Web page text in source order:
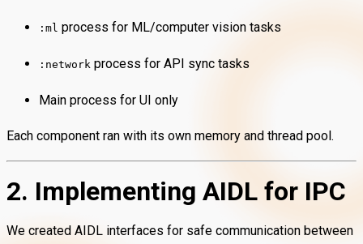
:ml process for ML/computer vision tasks
:network process for API sync tasks
Main process for UI only
Each component ran with its own memory and thread pool.
2. Implementing AIDL for IPC
We created AIDL interfaces for safe communication between